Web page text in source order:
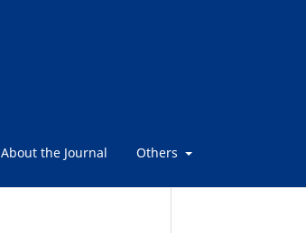
About the Journal Others